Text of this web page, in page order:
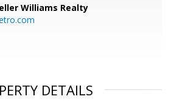
Williams Realty
DETAILS